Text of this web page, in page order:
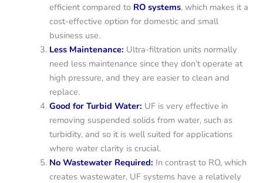
efficient compared to RO systems, which makes it a
cost-effective option for domestic and small
business use.
Less Maintenance: Ultra-filtration units normally
need less maintenance since they don’t operate at
high pressure, and they are easier to clean and
replace.
Good for Turbid Water: UF is very effective in
removing suspended solids from water, such as
turbidity, and so it is well suited for applications
where water clarity is crucial.
No Wastewater Required: In contrast to RO, which
creates wastewater, UF systems have a relatively